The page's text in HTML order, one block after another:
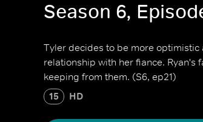
Season 6,
Tyler decides to be more optimistic
relationship with her fiance. Ryan's
keeping from them. (S6, ep21)
15 HD